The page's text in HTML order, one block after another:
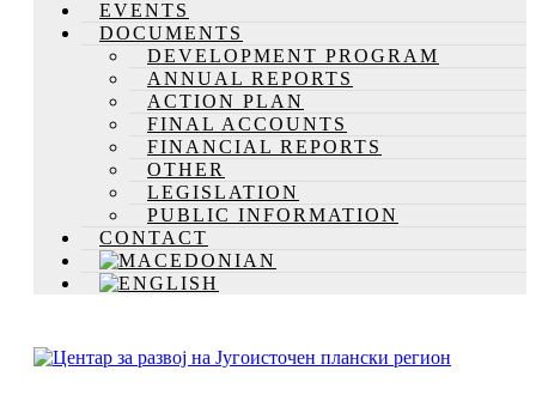
EVENTS
DOCUMENTS
DEVELOPMENT PROGRAM
ANNUAL REPORTS
ACTION PLAN
FINAL ACCOUNTS
FINANCIAL REPORTS
OTHER
LEGISLATION
PUBLIC INFORMATION
CONTACT